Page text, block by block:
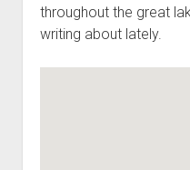
The
throughout the great
writing about lately.